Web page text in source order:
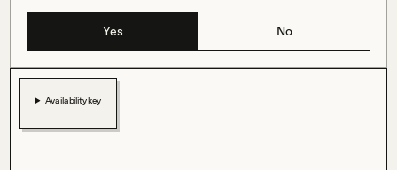
Yes No
Availability key